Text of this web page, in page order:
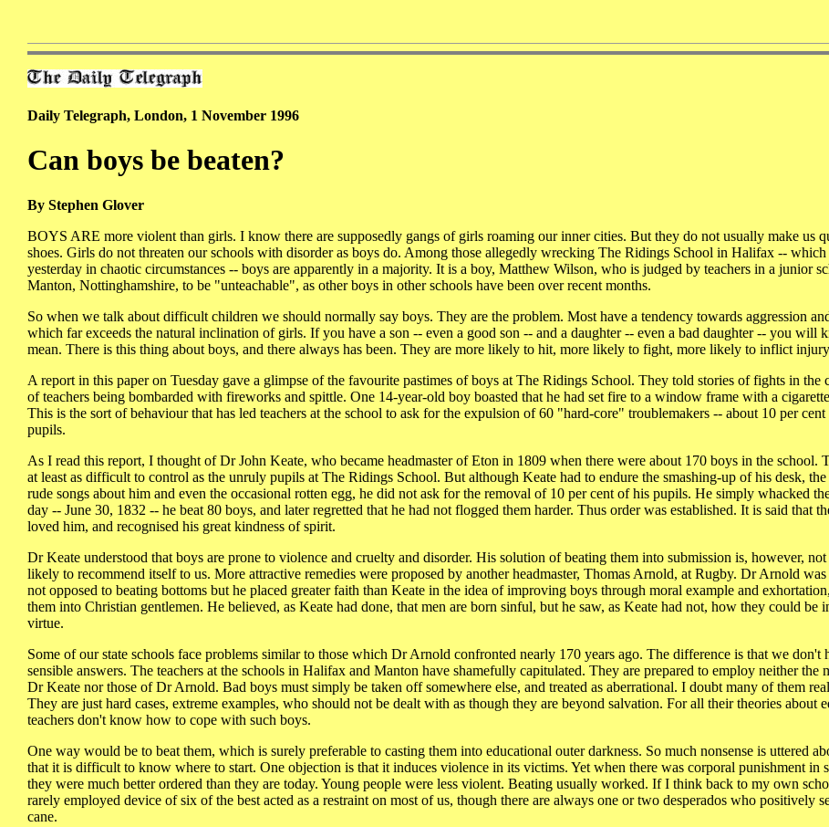
Daily Telegraph, London, 1 November 1996
Can boys be beaten?
By Stephen Glover
BOYS ARE more violent than girls. I know there are supposedly gangs of girls roaming our inner cities. But they do not usually make us
shoes. Girls do not threaten our schools with disorder as boys do. Among those allegedly wrecking The Ridings School in Halifax -- which
yesterday in chaotic circumstances -- boys are apparently in a majority. It is a boy, Matthew Wilson, who is judged by teachers in a junior
Manton, Nottinghamshire, to be "unteachable", as other boys in other schools have been over recent months.
So when we talk about difficult children we should normally say boys. They are the problem. Most have a tendency towards aggression
which far exceeds the natural inclination of girls. If you have a son -- even a good son -- and a daughter -- even a bad daughter -- you will
mean. There is this thing about boys, and there always has been. They are more likely to hit, more likely to fight, more likely to inflict
A report in this paper on Tuesday gave a glimpse of the favourite pastimes of boys at The Ridings School. They told stories of fights in the
of teachers being bombarded with fireworks and spittle. One 14-year-old boy boasted that he had set fire to a window frame with a
This is the sort of behaviour that has led teachers at the school to ask for the expulsion of 60 "hard-core" troublemakers -- about 10 per cent
pupils.
As I read this report, I thought of Dr John Keate, who became headmaster of Eton in 1809 when there were about 170 boys in the school.
at least as difficult to control as the unruly pupils at The Ridings School. But although Keate had to endure the smashing-up of his desk,
rude songs about him and even the occasional rotten egg, he did not ask for the removal of 10 per cent of his pupils. He simply whacked
day -- June 30, 1832 -- he beat 80 boys, and later regretted that he had not flogged them harder. Thus order was established. It is said that
loved him, and recognised his great kindness of spirit.
Dr Keate understood that boys are prone to violence and cruelty and disorder. His solution of beating them into submission is, however, not
likely to recommend itself to us. More attractive remedies were proposed by another headmaster, Thomas Arnold, at Rugby. Dr Arnold
not opposed to beating bottoms but he placed greater faith than Keate in the idea of improving boys through moral example and
them into Christian gentlemen. He believed, as Keate had done, that men are born sinful, but he saw, as Keate had not, how they could be
virtue.
Some of our state schools face problems similar to those which Dr Arnold confronted nearly 170 years ago. The difference is that we don't
sensible answers. The teachers at the schools in Halifax and Manton have shamefully capitulated. They are prepared to employ neither the
Dr Keate nor those of Dr Arnold. Bad boys must simply be taken off somewhere else, and treated as aberrational. I doubt many of them
They are just hard cases, extreme examples, who should not be dealt with as though they are beyond salvation. For all their theories about
teachers don't know how to cope with such boys.
One way would be to beat them, which is surely preferable to casting them into educational outer darkness. So much nonsense is uttered
that it is difficult to know where to start. One objection is that it induces violence in its victims. Yet when there was corporal punishment in
they were much better ordered than they are today. Young people were less violent. Beating usually worked. If I think back to my own
rarely employed device of six of the best acted as a restraint on most of us, though there are always one or two desperados who positively
cane.